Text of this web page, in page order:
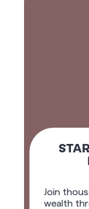
Join
wealth